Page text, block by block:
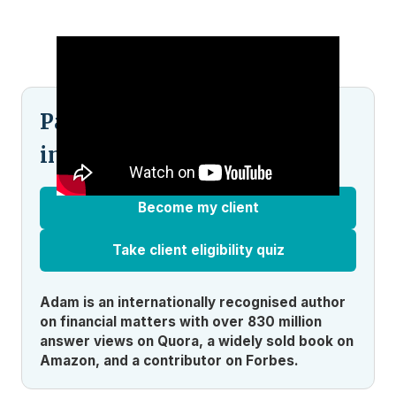
Pained by financial
indecision?
Become my client
Take client eligibility quiz
Adam is an internationally recognised author
on financial matters with over 830 million
answer views on Quora, a widely sold book on
Amazon, and a contributor on Forbes.